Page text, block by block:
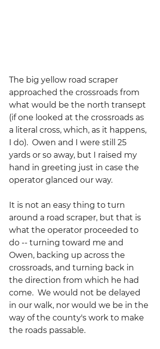
The big yellow road scraper
approached the crossroads from
what would be the north transept
(if one looked at the crossroads as
a literal cross, which, as it happens,
I do).  Owen and I were still 25
yards or so away, but I raised my
hand in greeting just in case the
operator glanced our way.
It is not an easy thing to turn
around a road scraper, but that is
what the operator proceeded to
do -- turning toward me and
Owen, backing up across the
crossroads, and turning back in
the direction from which he had
come.  We would not be delayed
in our walk, nor would we be in the
way of the county's work to make
the roads passable.